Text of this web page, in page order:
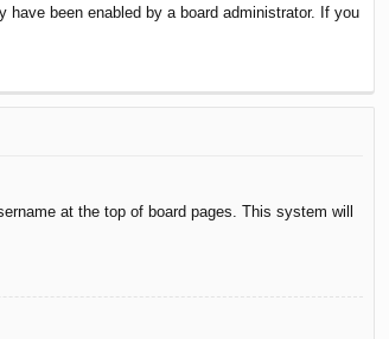
been enabled by a board administrator. If you
at the top of board pages. This system will